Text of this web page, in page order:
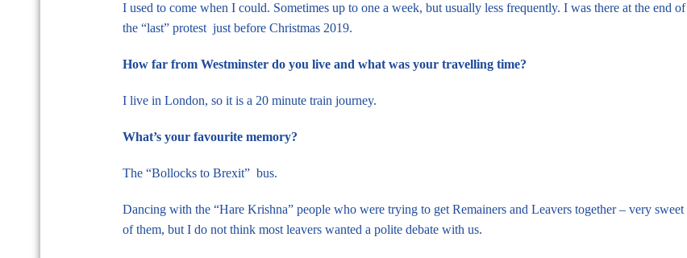
I used to come when I could. Sometimes up to one a week, but usually less frequently. I was there at the end of
the “last” protest just before Christmas 2019.
How far from Westminster do you live and what was your travelling time?
I live in London, so it is a 20 minute train journey.
What’s your favourite memory?
The “Bollocks to Brexit” bus.
Dancing with the “Hare Krishna” people who were trying to get Remainers and Leavers together – very sweet
of them, but I do not think most leavers wanted a polite debate with us.